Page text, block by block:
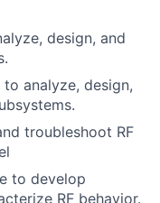
design, and
analyze, design,
troubleshoot RF
to develop
RF behavior.